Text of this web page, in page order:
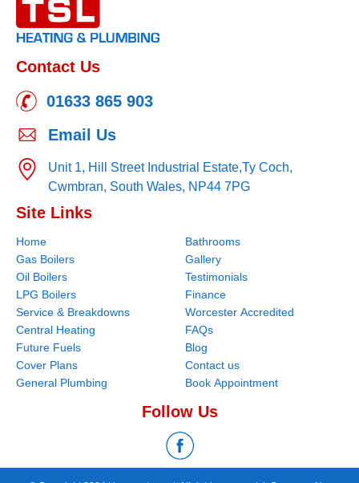
Contact Us
01633 865 903
Email Us
Unit 1, Hill Street Industrial Estate,Ty Coch,
Cwmbran, South Wales, NP44 7PG
Site Links
Home
Gas Boilers
Oil Boilers
LPG Boilers
Service & Breakdowns
Central Heating
Future Fuels
Cover Plans
General Plumbing
Bathrooms
Gallery
Testimonials
Finance
Worcester Accredited
FAQs
Blog
Contact us
Book Appointment
Follow Us